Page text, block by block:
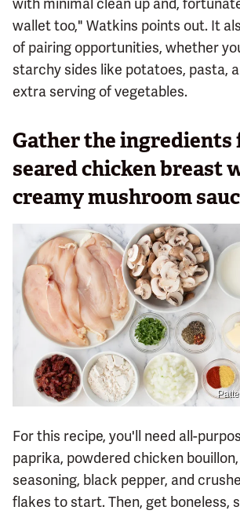
wallet too," Watkins points out. It
of pairing opportunities, whether
starchy sides like potatoes, pasta,
extra serving of vegetables.
Gather the
seared chicken breast
creamy mushroom
For this recipe, you'll need all-
paprika, powdered chicken
seasoning, black pepper, and
flakes to start. Then, get boneless,